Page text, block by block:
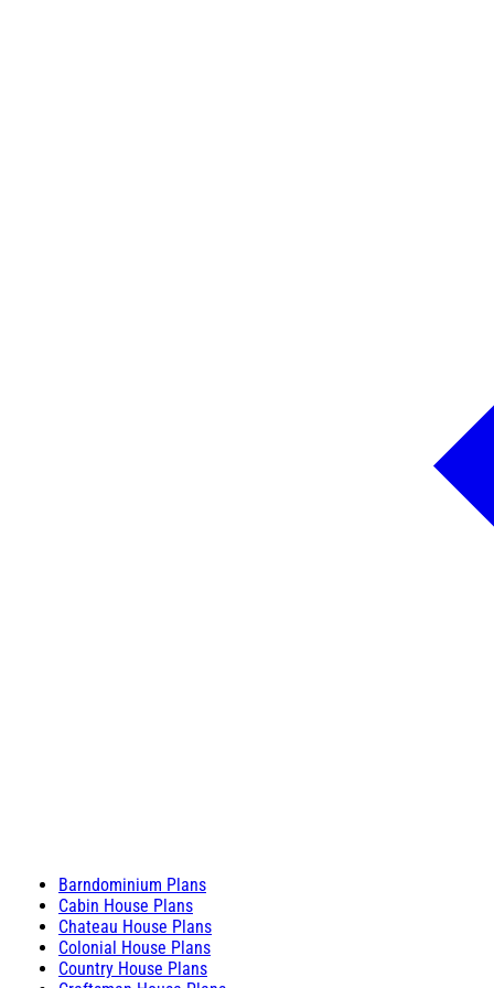
Barndominium Plans
Cabin House Plans
Chateau House Plans
Colonial House Plans
Country House Plans